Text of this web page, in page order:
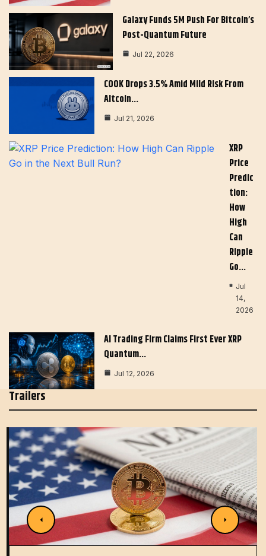
Galaxy Funds 5M Push For Bitcoin’s
Post-Quantum Future
Jul 22, 2026
COOK Drops 3.5% Amid Mild Risk From
Altcoin…
Jul 21, 2026
XRP
Price
Predic
Tion:
How
High
Can
Ripple
Go…
Jul
14,
2026
AI Trading Firm Claims First Ever XRP
Quantum…
Jul 12, 2026
Trailers